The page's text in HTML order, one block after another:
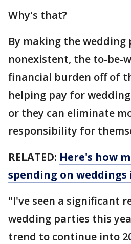
Why's that?
By making the
nonexistent, the to-be-
financial burden off of
helping pay for
or they can eliminate
responsibility for
RELATED: Here's how
spending on weddings
"I've seen a significant
wedding parties this
trend to continue into